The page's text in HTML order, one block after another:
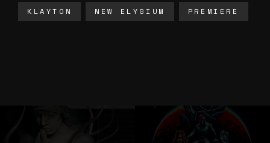
KLAYTON NEW ELYSIUM PREMIERE